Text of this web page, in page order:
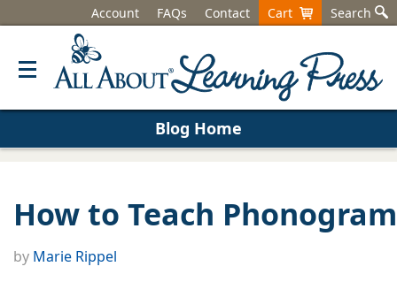
Account FAQs Contact Cart Search
Blog Home
How to Teach
by Marie Rippel